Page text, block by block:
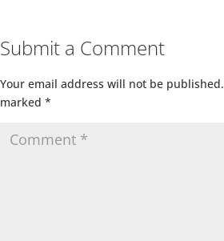
Submit a Comment
Your email address will not be published.
marked *